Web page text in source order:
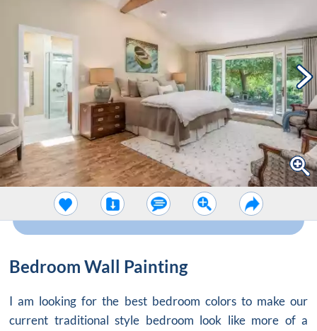
Bedroom Wall Painting
I am looking for the best bedroom colors to make our
current traditional style bedroom look like more of a